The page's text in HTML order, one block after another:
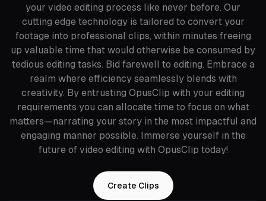
your video editing process like never before. Our
cutting edge technology is tailored to convert your
footage into professional clips, within minutes freeing
up valuable time that would otherwise be consumed by
tedious editing tasks. Bid farewell to editing. Embrace a
realm where efficiency seamlessly blends with
creativity. By entrusting OpusClip with your editing
requirements you can allocate time to focus on what
matters—narrating your story in the most impactful and
engaging manner possible. Immerse yourself in the
future of video editing with OpusClip today!
Create Clips